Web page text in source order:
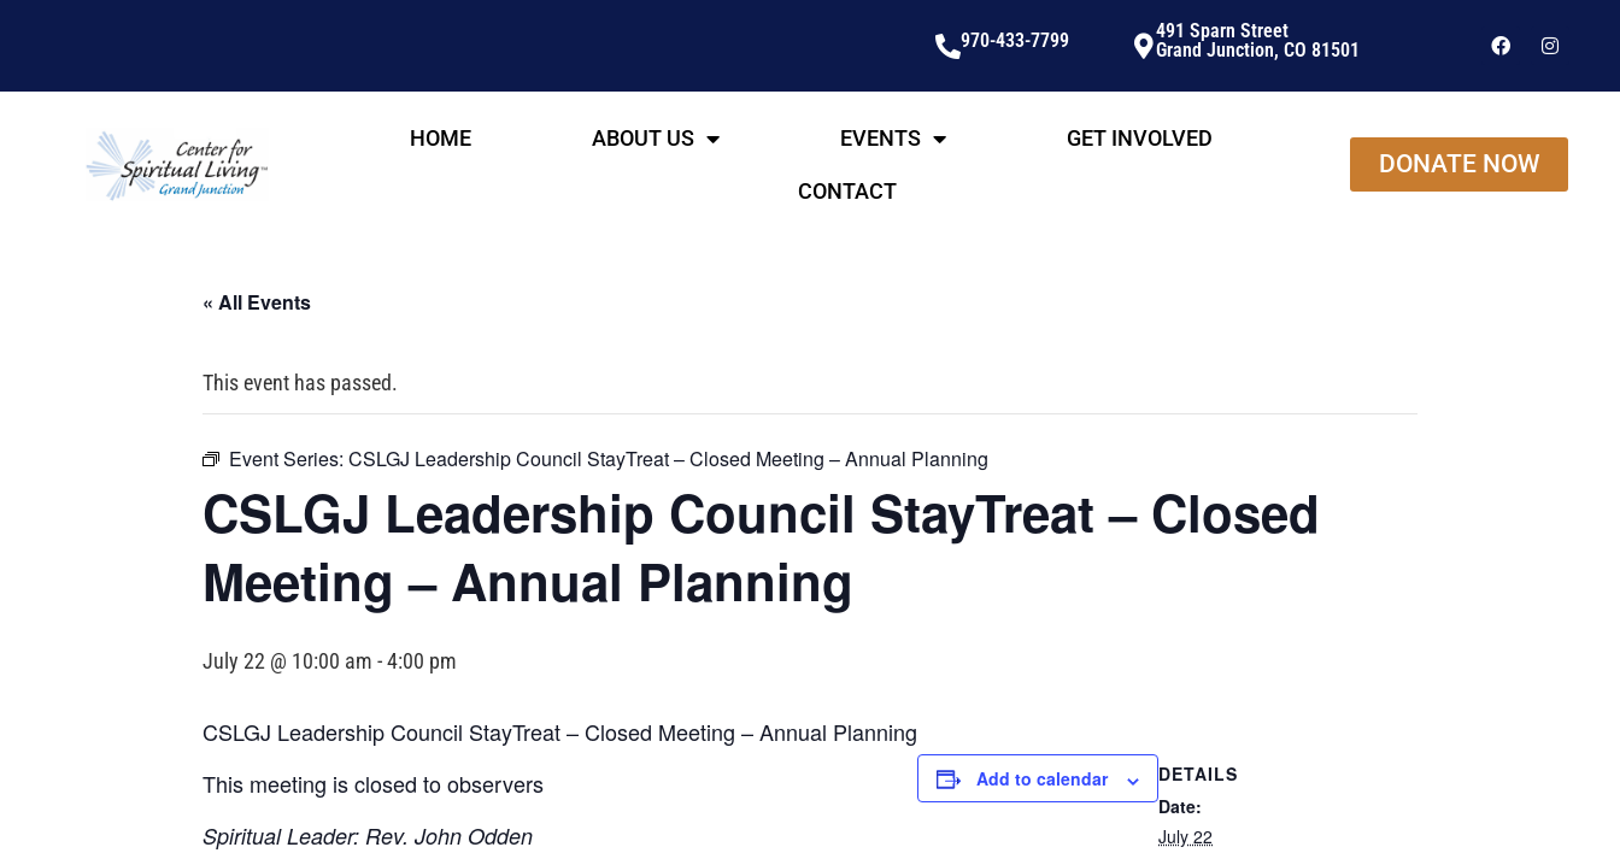
970-433-7799
491 Sparn Street
Grand Junction, CO 81501
HOME ABOUT US EVENTS GET INVOLVED
CONTACT
DONATE NOW
« All Events
This event has passed.
Event Series: CSLGJ Leadership Council StayTreat – Closed Meeting – Annual Planning
CSLGJ Leadership Council StayTreat – Closed
Meeting – Annual Planning
July 22 @ 10:00 am -4:00 pm
CSLGJ Leadership Council StayTreat – Closed Meeting – Annual Planning
This meeting is closed to observers
Spiritual Leader: Rev. John Odden
Add to calendar
DETAILS
Date:
July 22